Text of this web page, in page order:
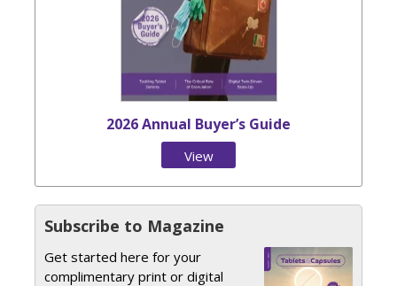
2026 Annual Buyer’s Guide
View
Subscribe to Magazine
Get started here for your
complimentary print or digital